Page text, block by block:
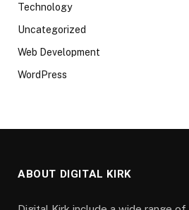
Technology
Uncategorized
Web Development
WordPress
ABOUT DIGITAL KIRK